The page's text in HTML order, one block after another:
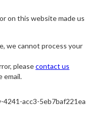
on this website made us
we cannot process your
pleasecontact us
email.
4241-acc3-5eb7baf221ea